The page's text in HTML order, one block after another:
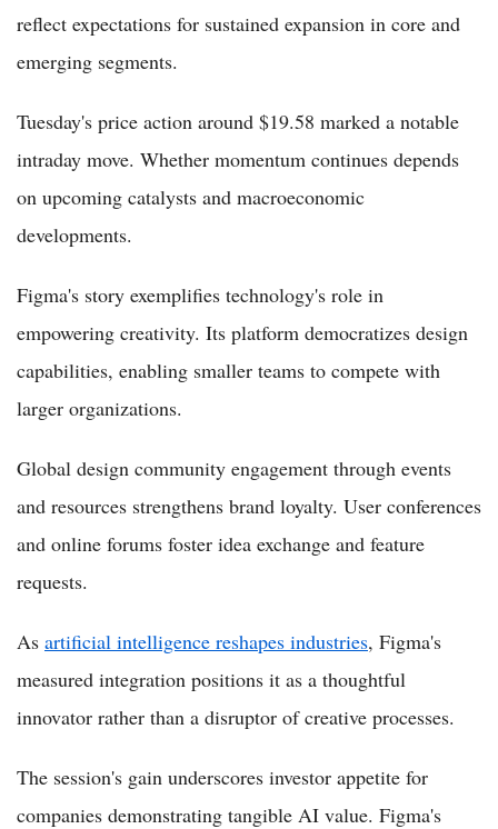
reflect expectations for sustained expansion in core and
emerging segments.
Tuesday's price action around $19.58 marked a notable
intraday move. Whether momentum continues depends
on upcoming catalysts and macroeconomic
developments.
Figma's story exemplifies technology's role in
empowering creativity. Its platform democratizes design
capabilities, enabling smaller teams to compete with
larger organizations.
Global design community engagement through events
and resources strengthens brand loyalty. User conferences
and online forums foster idea exchange and feature
requests.
As artificial intelligence reshapes industries, Figma's
measured integration positions it as a thoughtful
innovator rather than a disruptor of creative processes.
The session's gain underscores investor appetite for
companies demonstrating tangible AI value. Figma's